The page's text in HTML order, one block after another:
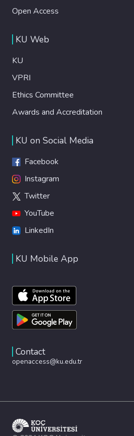
Open Access
KU Web
KU
VPRI
Ethics Committee
Awards and Accreditation
KU on Social Media
Facebook
Instagram
Twitter
YouTube
LinkedIn
KU Mobile App
Contact
openaccess@ku.edu.tr